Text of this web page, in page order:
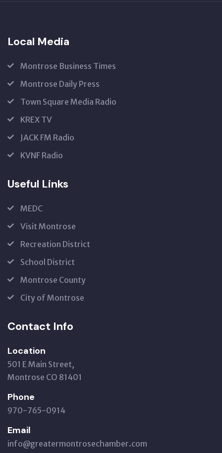
Local Media
Montrose Business Times
Montrose Daily Press
Town Square Media Radio
KREX TV
JACK FM Radio
KVNF Radio
Useful Links
MEDC
Visit Montrose
Recreation District
School District
Montrose County
City of Montrose
Contact Info
Location
501 E Main Street,
Montrose CO 81401
Phone
970-765-0914
Email
info@greatermontrosechamber.com